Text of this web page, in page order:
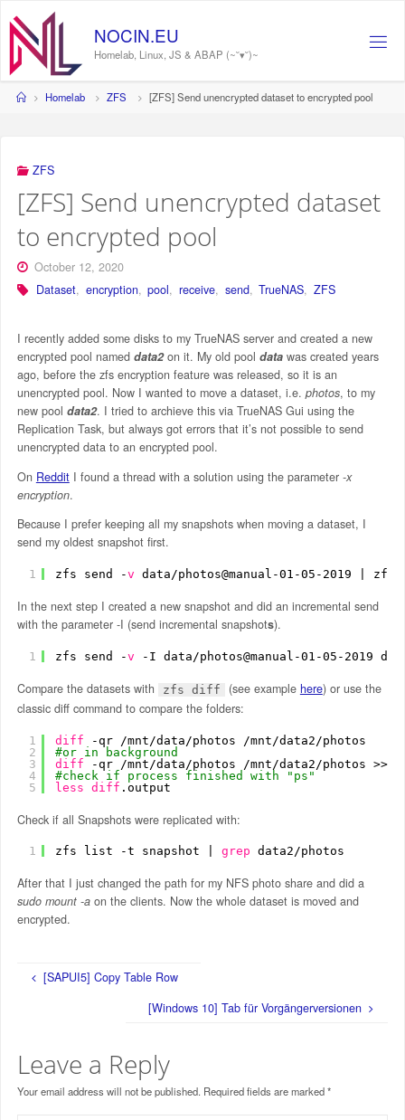
content
NOCIN.EU
Homelab, Linux, JS & ABAP (~˘▾˘)~
HomeHomelab ZFS [ZFS] Send unencrypted dataset to encrypted pool
ZFS
[ZFS] Send unencrypted dataset
to encrypted pool
October 12, 2020
Dataset, encryption, pool, receive, send, TrueNAS, ZFS
I recently added some disks to my TrueNAS server and created a new
encrypted pool named data2on it. My old pool datawas created years
ago, before the zfs encryption feature was released, so it is an
unencrypted pool. Now I wanted to move a dataset, i.e. photos, to my
new pool data2. I tried to archieve this via TrueNAS Gui using the
Replication Task, but always got errors that it’s not possible to send
unencrypted data to an encrypted pool.
On RedditI found a thread with a solution using the parameter -x
encryption.
Because I prefer keeping all my snapshots when moving a dataset, I
send my oldest snapshot first.
1 zfs send -v data/photos@manual-01-05-2019 |
In the next step I created a new snapshot and did an incremental send
with the parameter -I (send incremental snapshots).
1 zfs send -v -I data/photos@manual-01-05-2019
Compare the datasets with zfs diff (see example here) or use the
classic diff command to compare the folders:
1
2
3
4
5
diff -qr /mnt/data/photos
/mnt/data2/photos
#or in background
diff
-qr /mnt/data/photos /mnt/data2/photos >>
#check if process finished with "ps"
less
diff .output
Check if all Snapshots were replicated with:
1 zfs list -t snapshot | grep data2/photos
After that I just changed the path for my NFS photo share and did a
sudo mount -aon the clients. Now the whole dataset is moved and
encrypted.
[SAPUI5] Copy Table Row
[Windows 10] Tab für Vorgängerversionen
Leave a Reply
Your email address will not be published. Required fields are marked*